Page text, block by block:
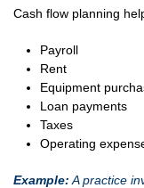
Cash flow planning
Payroll
Rent
Equipment
Loan payments
Taxes
Operating
Example: A practice